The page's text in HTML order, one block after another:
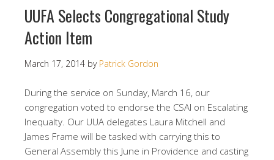
UUFA Selects Congregational Study
Action Item
March 17, 2014 by Patrick Gordon
During the service on Sunday, March 16, our
congregation voted to endorse the CSAI on Escalating
Inequalty. Our UUA delegates Laura Mitchell and
James Frame will be tasked with carrying this to
General Assembly this June in Providence and casting